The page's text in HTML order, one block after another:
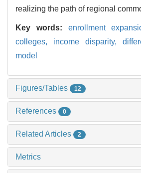
realizing the path of regional
Key words: enrollment
colleges, income disparity,
model
Figures/Tables 12
References 0
Related Articles 2
Metrics